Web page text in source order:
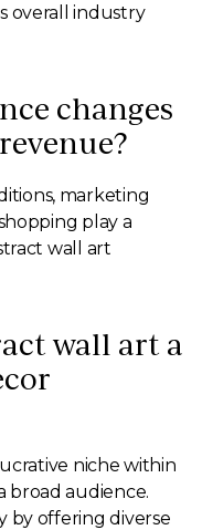
overall industry
changes
marketing
play a
wall art
wall art a
niche within
broad audience.
by offering diverse